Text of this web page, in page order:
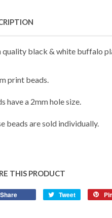
quality black & white buffalo
print beads.
have a 2mm hole size.
beads are sold individually.
THIS PRODUCT
Share Tweet